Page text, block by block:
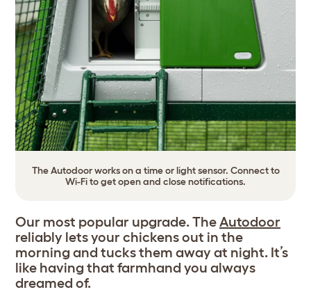
The Autodoor works on a time or light sensor. Connect to
Wi-Fi to get open and close notifications.
Our most popular upgrade. TheAutodoor
reliably lets your chickens out in the
morning and tucks them away at night. It’s
like having that farmhand you always
dreamed of.